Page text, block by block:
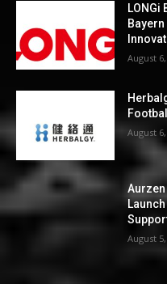
LONGi
August
August
Aurzen
August